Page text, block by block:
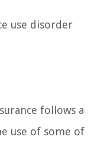
use disorder
follows a
use of some of